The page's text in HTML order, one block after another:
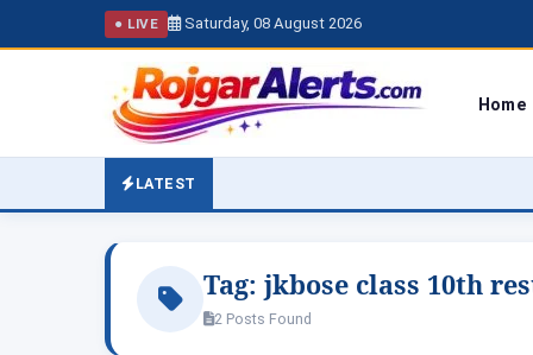
● LIVE Saturday, 08 August 2026
Home
LATEST
Tag: jkbose class 10th
2 Posts Found